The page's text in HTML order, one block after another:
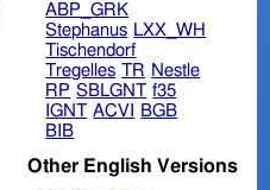
ABP_GRK
Stephanus LXX_WH
Tischendorf
Tregelles TR Nestle
RP SBLGNT f35
IGNT ACVI
BGB
BIB
Other English Versions